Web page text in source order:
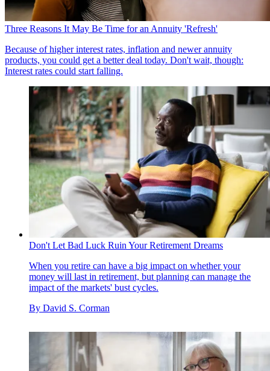
Three Reasons It May Be Time for an Annuity 'Refresh'
Because of higher interest rates, inflation and newer annuity
products, you could get a better deal today. Don't wait, though:
Interest rates could start falling.
Don't Let Bad Luck Ruin Your Retirement Dreams
When you retire can have a big impact on whether your
money will last in retirement, but planning can manage the
impact of the markets' bust cycles.
By David S. Corman